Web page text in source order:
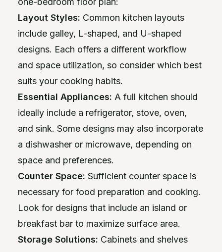
Layout Styles: Common kitchen layouts
include galley, L-shaped, and U-shaped
designs. Each offers a different workflow
and space utilization, so consider which best
suits your cooking habits.
Essential Appliances: A full kitchen should
ideally include a refrigerator, stove, oven,
and sink. Some designs may also incorporate
a dishwasher or microwave, depending on
space and preferences.
Counter Space: Sufficient counter space is
necessary for food preparation and cooking.
Look for designs that include an island or
breakfast bar to maximize surface area.
Storage Solutions: Cabinets and shelves